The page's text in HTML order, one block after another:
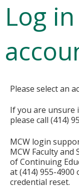
Log
Please select an
If you are unsure
please call (414)
MCW login
MCW Faculty and
of Continuing
at (414) 955-4900
credential reset.